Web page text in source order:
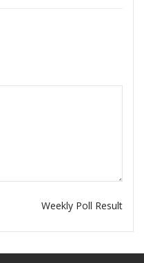
Weekly Poll Result